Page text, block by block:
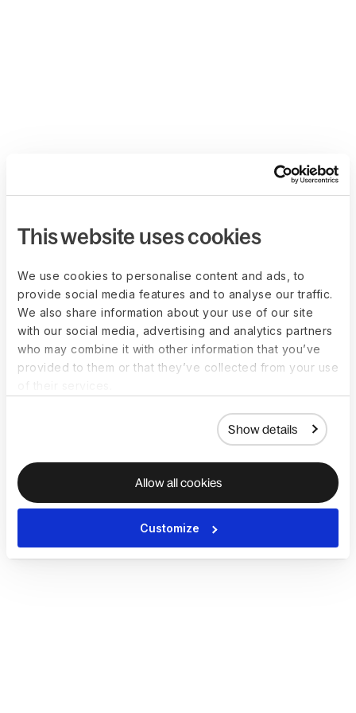
This website uses cookies
We use cookies to personalise content and ads, to
provide social media features and to analyse our traffic.
We also share information about your use of our site
with our social media, advertising and analytics partners
who may combine it with other information that you’ve
provided to them or that they’ve collected from your use
Show details
Allow all cookies
Customize